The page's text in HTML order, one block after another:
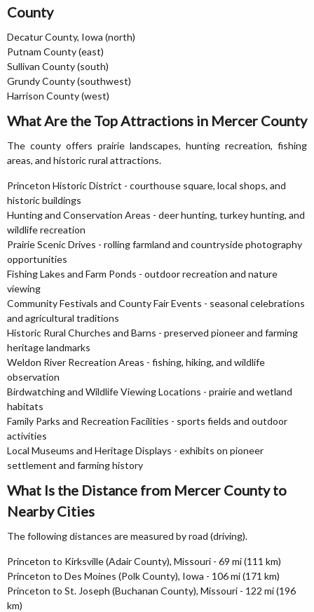
County
Decatur County, Iowa (north)
Putnam County (east)
Sullivan County (south)
Grundy County (southwest)
Harrison County (west)
What Are the Top Attractions in Mercer County
The county offers prairie landscapes, hunting recreation, fishing
areas, and historic rural attractions.
Princeton Historic District - courthouse square, local shops, and
historic buildings
Hunting and Conservation Areas - deer hunting, turkey hunting, and
wildlife recreation
Prairie Scenic Drives - rolling farmland and countryside photography
opportunities
Fishing Lakes and Farm Ponds - outdoor recreation and nature
viewing
Community Festivals and County Fair Events - seasonal celebrations
and agricultural traditions
Historic Rural Churches and Barns - preserved pioneer and farming
heritage landmarks
Weldon River Recreation Areas - fishing, hiking, and wildlife
observation
Birdwatching and Wildlife Viewing Locations - prairie and wetland
habitats
Family Parks and Recreation Facilities - sports fields and outdoor
activities
Local Museums and Heritage Displays - exhibits on pioneer
settlement and farming history
What Is the Distance from Mercer County to
Nearby Cities
The following distances are measured by road (driving).
Princeton to Kirksville (Adair County), Missouri - 69 mi (111 km)
Princeton to Des Moines (Polk County), Iowa - 106 mi (171 km)
Princeton to St. Joseph (Buchanan County), Missouri - 122 mi (196
km)